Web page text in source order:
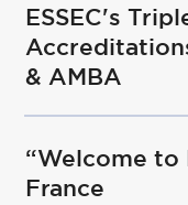
ESSEC's
& AMBA
“Welcome to
France